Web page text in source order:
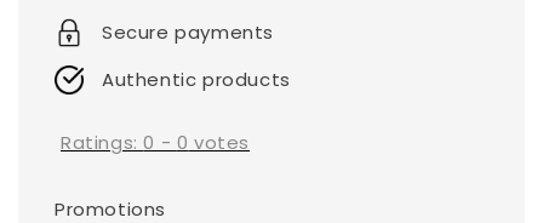
Secure payments
Authentic products
Ratings:0 - 0 votes
Promotions